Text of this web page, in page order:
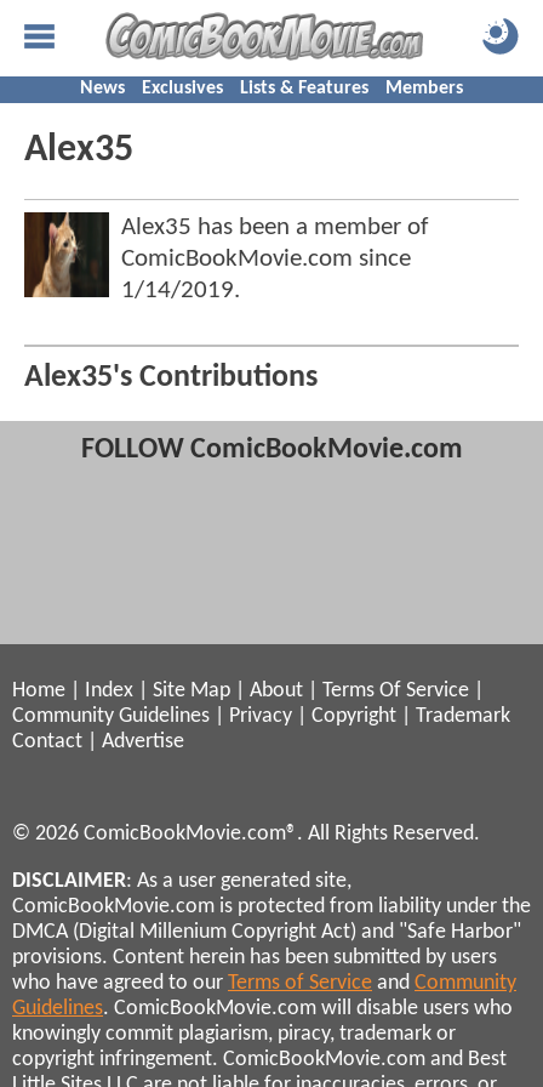
News Exclusives Lists & Features Members
Alex35
Alex35 has been a member of
ComicBookMovie.com since
1/14/2019.
Alex35's Contributions
FOLLOW ComicBookMovie.com
Home Index Site Map About Terms Of Service
Community Guidelines
Privacy Copyright
Trademark
Contact
Advertise
© 2026 ComicBookMovie.com®. All Rights Reserved.
DISCLAIMER: As a user generated site,
ComicBookMovie.com is protected from liability under the
DMCA (Digital Millenium Copyright Act) and "Safe Harbor"
provisions. Content herein has been submitted by users
who have agreed to our Terms of Service and Community
Guidelines. ComicBookMovie.com will disable users who
knowingly commit plagiarism, piracy, trademark or
copyright infringement. ComicBookMovie.com and Best